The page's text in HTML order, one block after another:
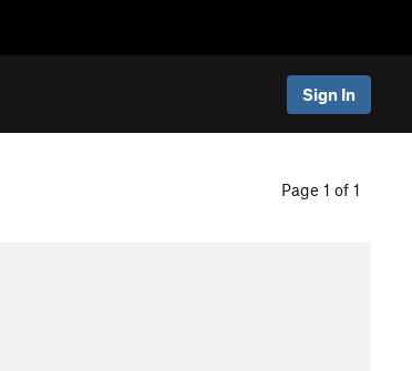
Sign In
Page 1 of 1